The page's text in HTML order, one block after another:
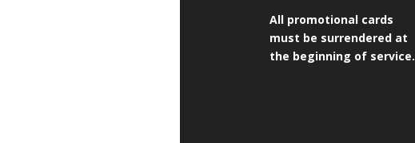
All promotional cards
must be surrendered at
the beginning of service.